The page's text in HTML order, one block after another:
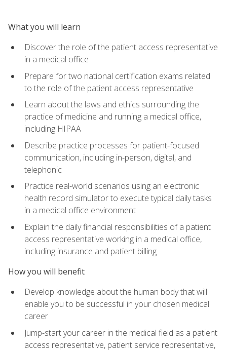
What you will learn
Discover the role of the patient access representative
in a medical office
Prepare for two national certification exams related
to the role of the patient access representative
Learn about the laws and ethics surrounding the
practice of medicine and running a medical office,
including HIPAA
Describe practice processes for patient-focused
communication, including in-person, digital, and
telephonic
Practice real-world scenarios using an electronic
health record simulator to execute typical daily tasks
in a medical office environment
Explain the daily financial responsibilities of a patient
access representative working in a medical office,
including insurance and patient billing
How you will benefit
Develop knowledge about the human body that will
enable you to be successful in your chosen medical
career
Jump-start your career in the medical field as a patient
access representative, patient service representative,